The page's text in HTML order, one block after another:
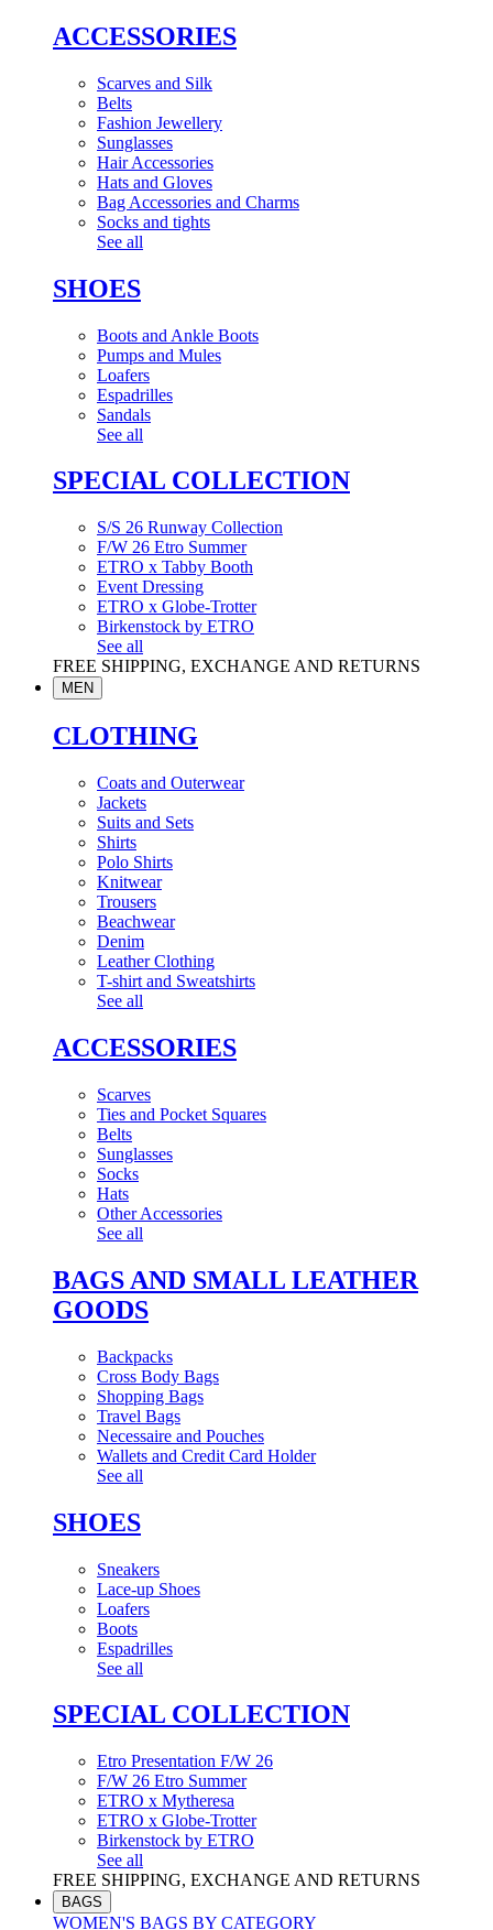
ACCESSORIES
Scarves and Silk
Belts
Fashion Jewellery
Sunglasses
Hair Accessories
Hats and Gloves
Bag Accessories and Charms
Socks and tights
See all
SHOES
Boots and Ankle Boots
Pumps and Mules
Loafers
Espadrilles
Sandals
See all
SPECIAL COLLECTION
S/S 26 Runway Collection
F/W 26 Etro Summer
ETRO x Tabby Booth
Event Dressing
ETRO x Globe-Trotter
Birkenstock by ETRO
See all
FREE SHIPPING, EXCHANGE AND RETURNS
MEN
CLOTHING
Coats and Outerwear
Jackets
Suits and Sets
Shirts
Polo Shirts
Knitwear
Trousers
Beachwear
Denim
Leather Clothing
T-shirt and Sweatshirts
See all
ACCESSORIES
Scarves
Ties and Pocket Squares
Belts
Sunglasses
Socks
Hats
Other Accessories
See all
BAGS AND SMALL LEATHER
GOODS
Backpacks
Cross Body Bags
Shopping Bags
Travel Bags
Necessaire and Pouches
Wallets and Credit Card Holder
See all
SHOES
Sneakers
Lace-up Shoes
Loafers
Boots
Espadrilles
See all
SPECIAL COLLECTION
Etro Presentation F/W 26
F/W 26 Etro Summer
ETRO x Mytheresa
ETRO x Globe-Trotter
Birkenstock by ETRO
See all
FREE SHIPPING, EXCHANGE AND RETURNS
BAGS
WOMEN'S BAGS BY CATEGORY